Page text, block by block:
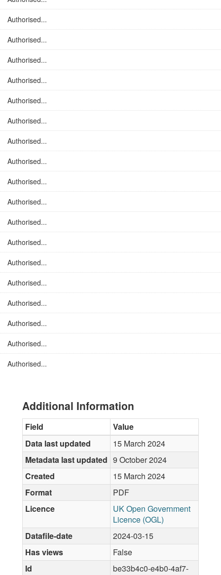
Authorised...
Authorised...
Authorised...
Authorised...
Authorised...
Authorised...
Authorised...
Authorised...
Authorised...
Authorised...
Authorised...
Authorised...
Authorised...
Authorised...
Authorised...
Authorised...
Authorised...
Authorised...
Additional Information
Field
Value
Data last updated
15 March 2024
Metadata last updated 9 October 2024
Created
15 March 2024
Format
PDF
Licence
UK Open Government
Licence (OGL)
Datafile-date
2024-03-15
Has views
False
Id
be33b4c0-e4b0-4af7-